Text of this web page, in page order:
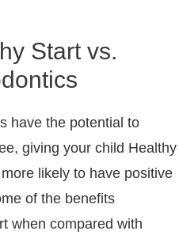
Start vs.
have the potential to
giving your child Healthy
likely to have positive
of the benefits
when compared with